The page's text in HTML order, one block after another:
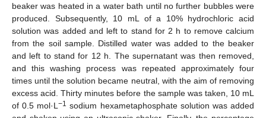
beaker was heated in a water bath until no further bubbles were
produced. Subsequently, 10 mL of a 10% hydrochloric acid
solution was added and left to stand for 2 h to remove calcium
from the soil sample. Distilled water was added to the beaker
and left to stand for 12 h. The supernatant was then removed,
and this washing process was repeated approximately four
times until the solution became neutral, with the aim of removing
excess acid. Thirty minutes before the sample was taken, 10 mL
of 0.5 mol·L−1 sodium hexametaphosphate solution was added